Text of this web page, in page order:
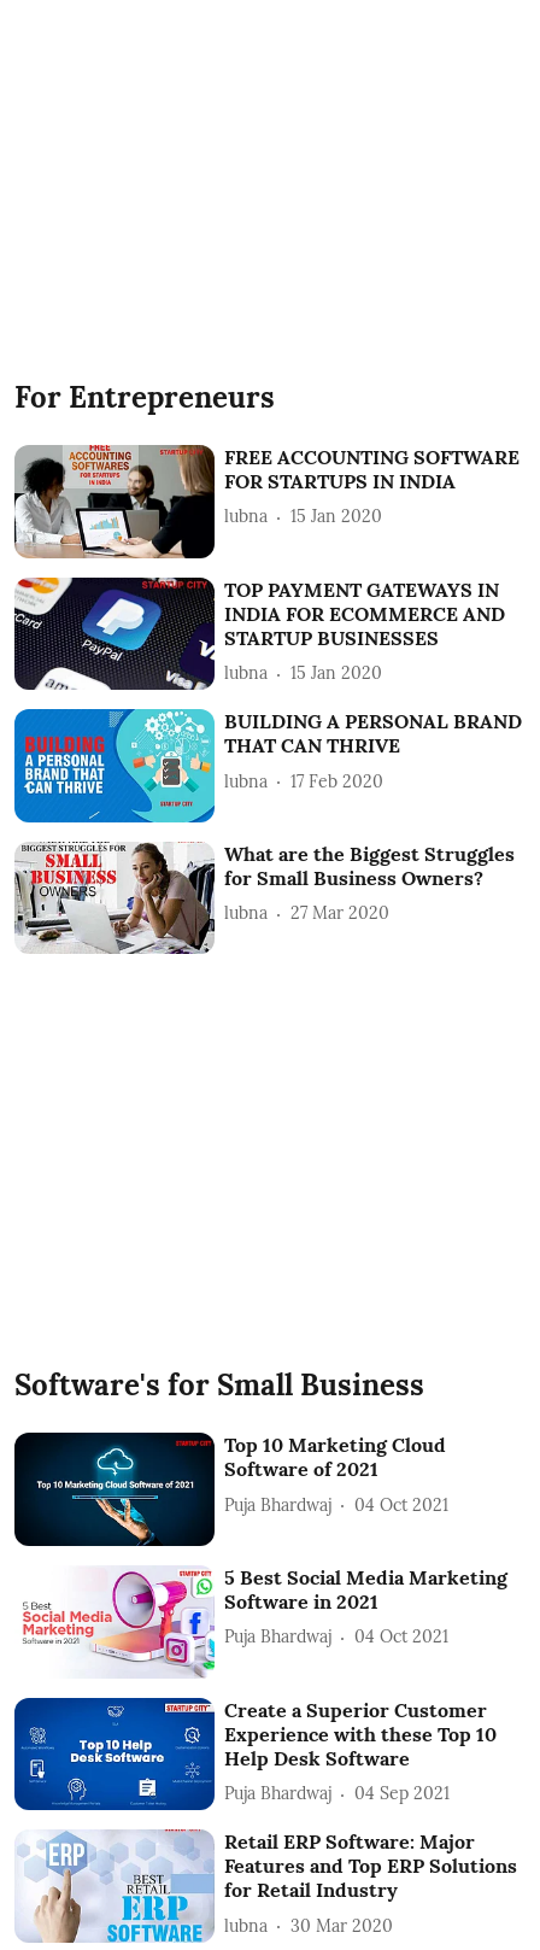
For Entrepreneurs
FREE ACCOUNTING SOFTWARE
FOR STARTUPS IN INDIA
lubna 15 Jan 2020
TOP PAYMENT GATEWAYS IN
INDIA FOR ECOMMERCE AND
STARTUP BUSINESSES
lubna 15 Jan 2020
BUILDING A PERSONAL BRAND
THAT CAN THRIVE
lubna 17 Feb 2020
What are the Biggest Struggles
for Small Business Owners?
lubna 27 Mar 2020
Software's for Small Business
Top 10 Marketing Cloud
Software of 2021
Puja Bhardwaj 04 Oct 2021
5 Best Social Media Marketing
Software in 2021
Puja Bhardwaj 04 Oct 2021
Create a Superior Customer
Experience with these Top 10
Help Desk Software
Puja Bhardwaj 04 Sep 2021
Retail ERP Software: Major
Features and Top ERP Solutions
for Retail Industry
lubna 30 Mar 2020